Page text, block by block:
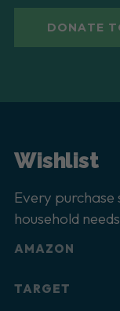
DONATE
Wishlist
Every purchase
household
AMAZON
TARGET